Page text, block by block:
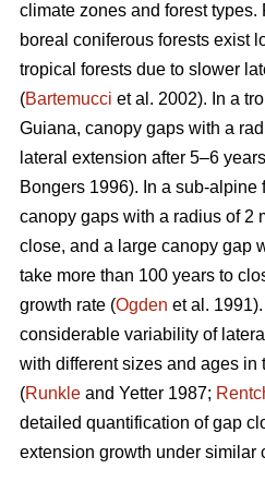
climate zones and forest types.
boreal coniferous forests exist
tropical forests due to slower
(Bartemucci et al. 2002). In a
Guiana, canopy gaps with a
lateral extension after 5–6
Bongers 1996). In a sub-alpine
canopy gaps with a radius of 2
close, and a large canopy gap
take more than 100 years to
growth rate (Ogden et al.
considerable variability of
with different sizes and ages in
(Runkle and Yetter 1987;
detailed quantification of gap
extension growth under similar